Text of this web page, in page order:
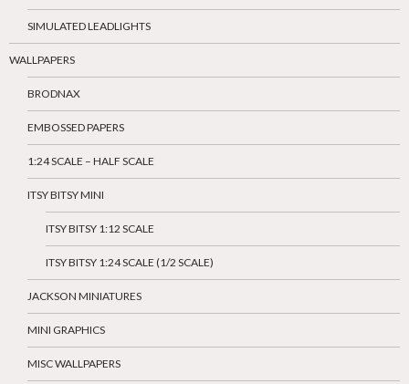
SIMULATED LEADLIGHTS
WALLPAPERS
BRODNAX
EMBOSSED PAPERS
1:24 SCALE – HALF SCALE
ITSY BITSY MINI
ITSY BITSY 1:12 SCALE
ITSY BITSY 1:24 SCALE (1/2 SCALE)
JACKSON MINIATURES
MINI GRAPHICS
MISC WALLPAPERS